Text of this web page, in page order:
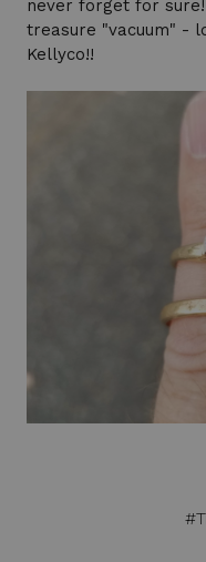
never forget for
treasure "vacuum" -
Kellyco!!